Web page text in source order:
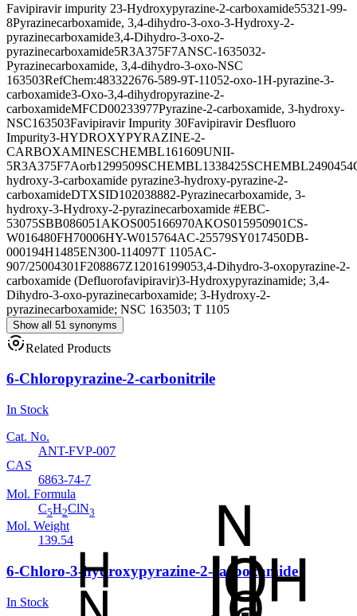
Favipiravir impurity 23-Hydroxypyrazine-2-carboxamide55321-99-
8Pyrazinecarboxamide, 3,4-dihydro-3-oxo-3-Hydroxy-2-
pyrazinecarboxamide3,4-Dihydro-3-oxo-2-
pyrazinecarboxamide5R3A375F7ANSC-1635032-
Pyrazinecarboxamide, 3,4-dihydro-3-oxo-NSC
163503RefChem:483322676-589-9T-11052-oxo-1H-pyrazine-3-
carboxamide3-Oxo-3,4-dihydropyrazine-2-
carboxamideMFCD00233977Pyrazine-2-carboxamide, 3-hydroxy-
NSC163503Favipiravir Impurity 30Favipiravir Desfluoro
Impurity3-HYDROXYPYRAZINE-2-
CARBOXAMINESCHEMBL161609UNII-
5R3A375F7Aorb1299509SCHEMBL1338425SCHEMBL2490454
hydroxy-3-carboxamide pyrazine3-hydroxy-pyrazine-2-
carboxamideDTXSID102038882-Pyrazinecarboxamide, 3-
hydroxy-3-Hydroxy-2-pyrazinecarboxamide #EBC-
53075SBB086051 AKOS005166970AKOS015950901CS-
W016480FH70006HY-W015764AC-25579SY017450DB-
000194H1485EN300-114097T 1105AC-
907/25004301F208867Z12016199053,4-Dihydro-3-oxopyrazine-2-
carboxamide (Defluorofavipiravir)3-Hydroxypyrazinamide; 3,4-
Dihydro-3-oxo-pyrazinecarboxamide; 3-Hydroxy-2-
pyrazinecarboxamide; NSC 163503; T 1105
Show all 51 synonyms
Related Products
6-Chloropyrazine-2-carbonitrile
In Stock
Cat. No.
ANT-FVP-007
CAS
6863-74-7
Mol. Formula
C5H2ClN3
Mol. Weight
139.54
6-Chloro-3-hydroxypyrazine-2-carboxamide
In Stock